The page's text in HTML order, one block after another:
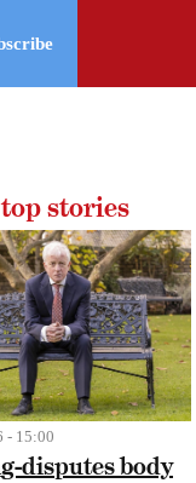
stories
- 15:00
disputes body